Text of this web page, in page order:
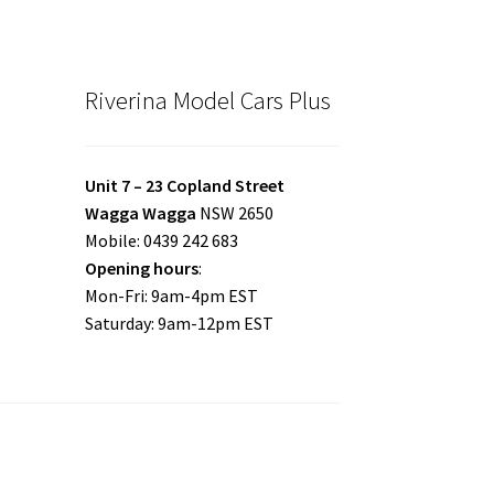
Riverina Model Cars Plus
Unit 7 – 23 Copland Street
Wagga Wagga NSW 2650
Mobile: 0439 242 683
Opening hours:
Mon-Fri: 9am-4pm EST
Saturday: 9am-12pm EST